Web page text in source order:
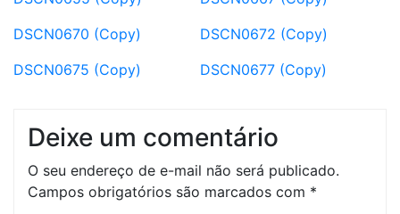
DSCN0670 (Copy)
DSCN0672 (Copy)
DSCN0675 (Copy)
DSCN0677 (Copy)
Deixe um comentário
O seu endereço de e-mail não será publicado.
Campos obrigatórios são marcados com *